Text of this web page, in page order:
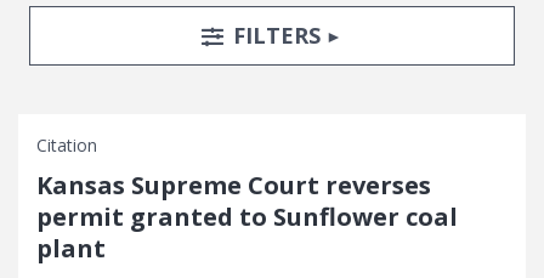
Search FiltersTOGGLE
FILTERS
Citation
Kansas Supreme Court reverses
permit granted to Sunflower coal
plant